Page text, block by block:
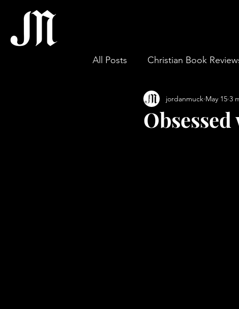
All Posts Christian Book
Gospel & Theology
jordanmuck May 15 3